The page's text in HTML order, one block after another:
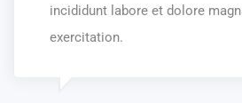
incididunt labore et dolore
exercitation.